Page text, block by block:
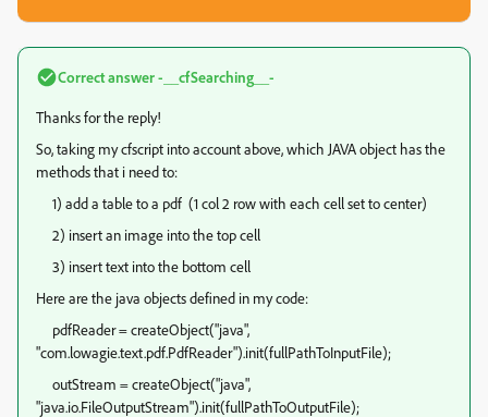
Correct answer-__cfSearching__-
Thanks for the reply!
So, taking my cfscript into account above, which JAVA object has the
methods that i need to:
1) add a table to a pdf (1 col 2 row with each cell set to center)
2) insert an image into the top cell
3) insert text into the bottom cell
Here are the java objects defined in my code:
pdfReader = createObject("java",
"com.lowagie.text.pdf.PdfReader").init(fullPathToInputFile);
outStream = createObject("java",
"java.io.FileOutputStream").init(fullPathToOutputFile);